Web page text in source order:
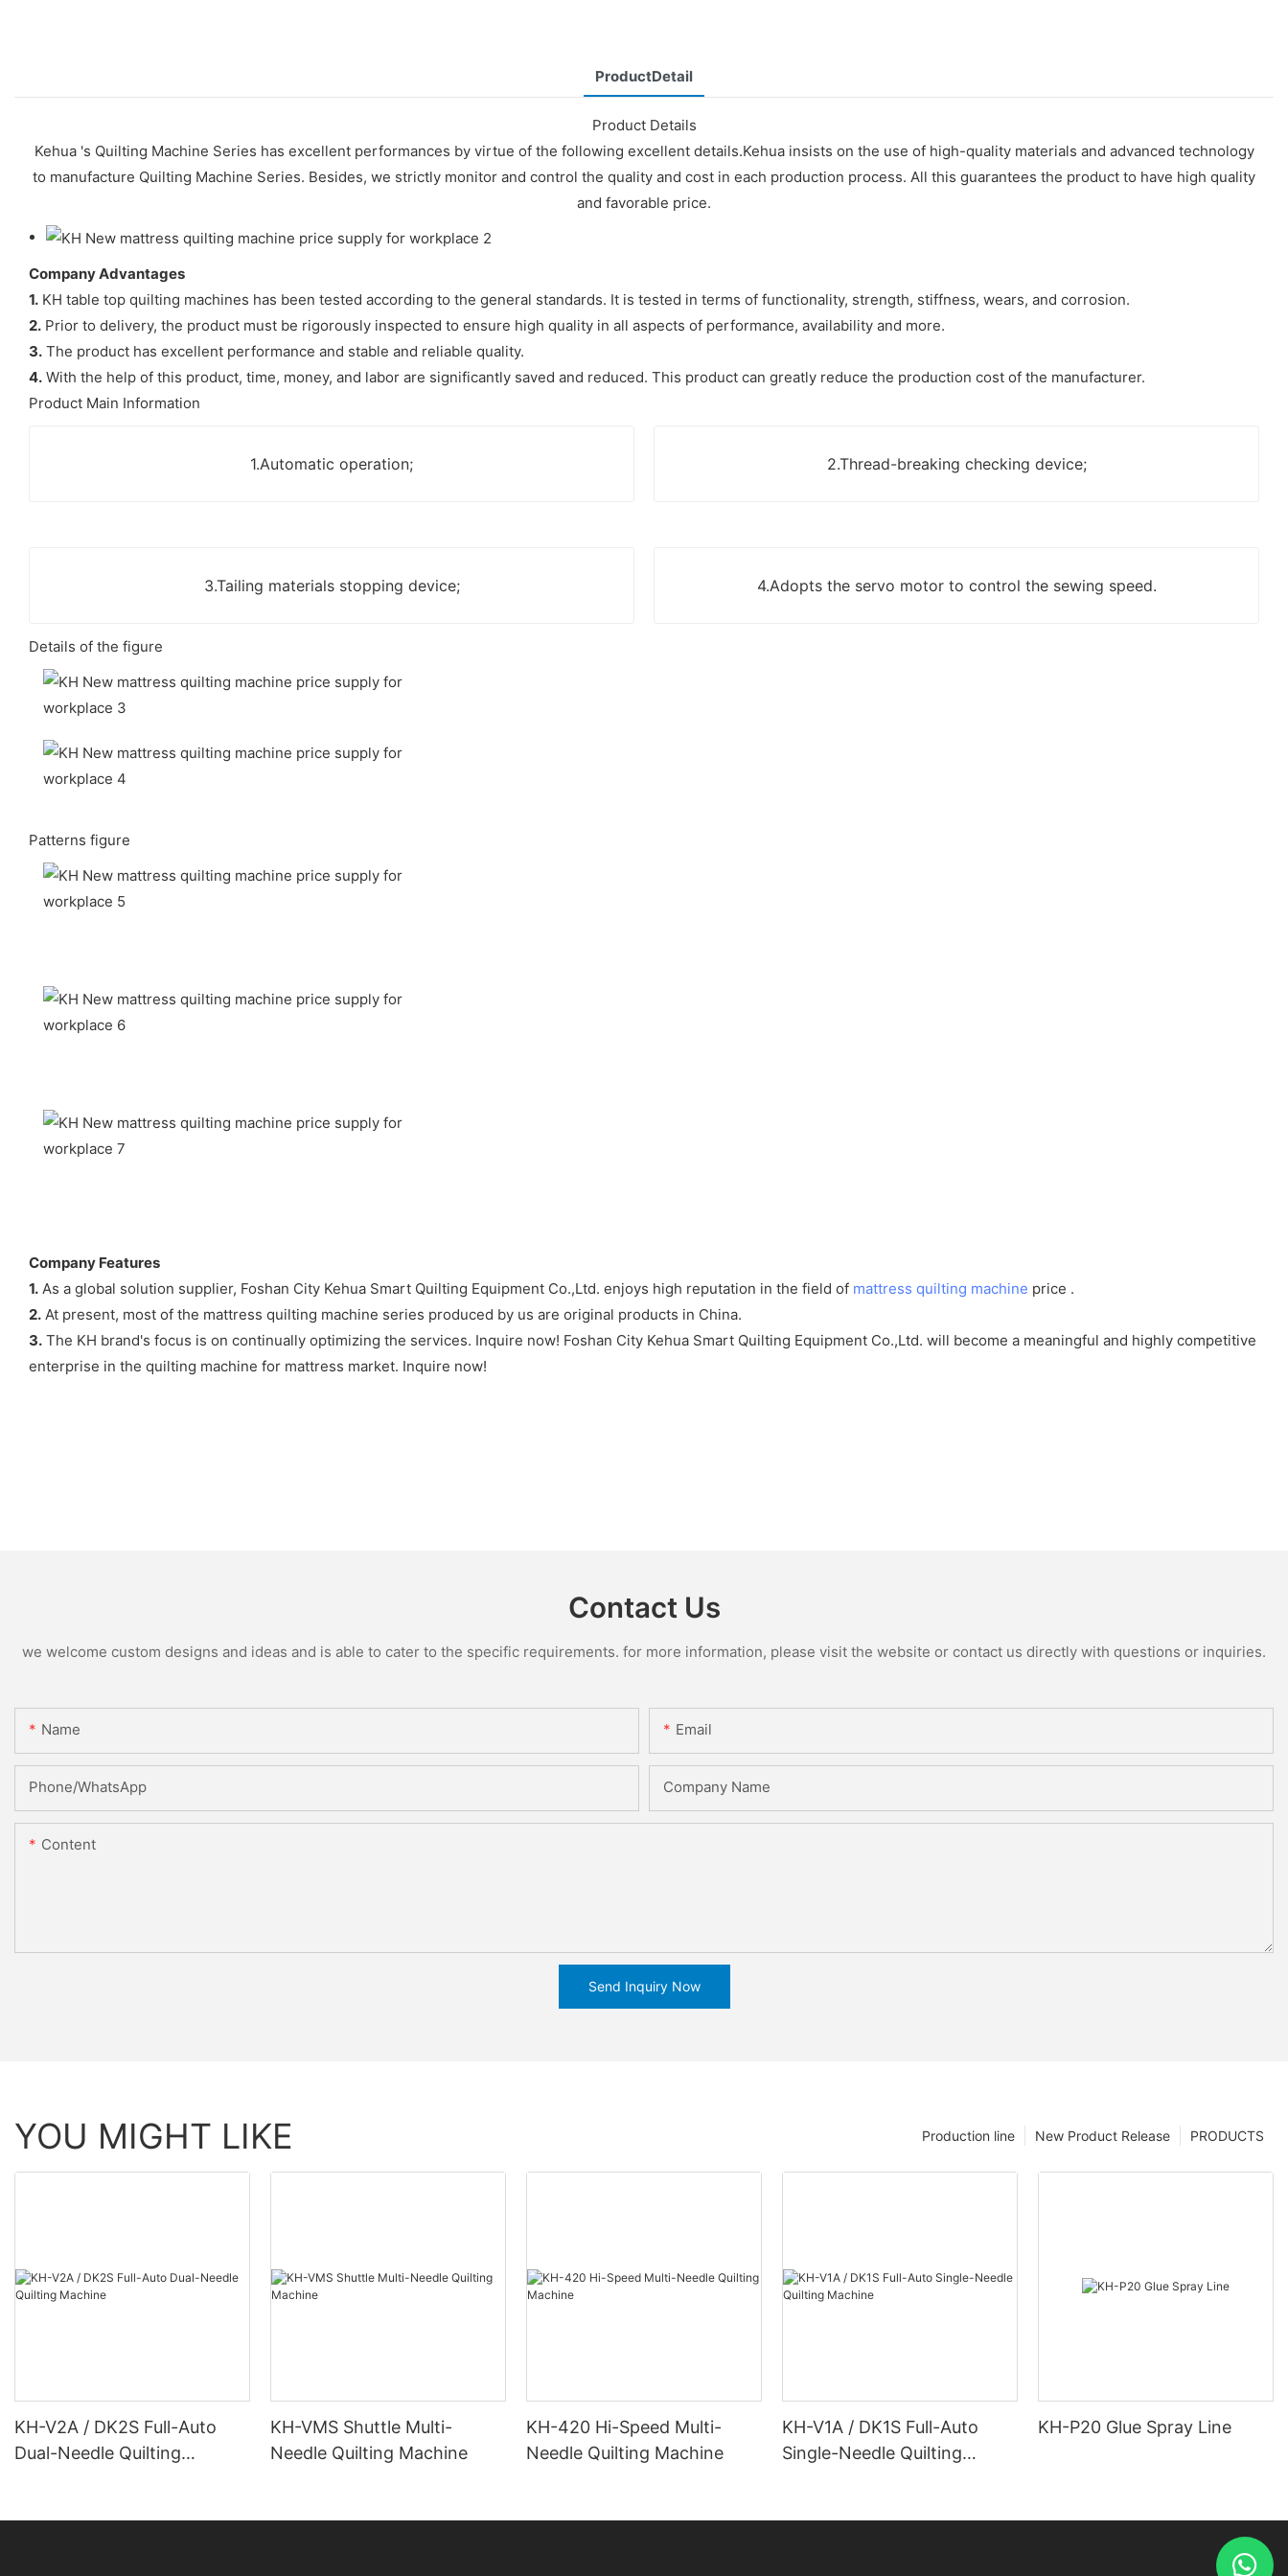
ProductDetail
Product Details
Kehua 's Quilting Machine Series has excellent performances by virtue of the following excellent details.Kehua insists on the use of high-quality materials and advanced technology
to manufacture Quilting Machine Series. Besides, we strictly monitor and control the quality and cost in each production process. All this guarantees the product to have high quality
and favorable price.
Company Advantages
1. KH table top quilting machines has been tested according to the general standards. It is tested in terms of functionality, strength, stiffness, wears, and corrosion.
2. Prior to delivery, the product must be rigorously inspected to ensure high quality in all aspects of performance, availability and more.
3. The product has excellent performance and stable and reliable quality.
4. With the help of this product, time, money, and labor are significantly saved and reduced. This product can greatly reduce the production cost of the manufacturer.
Product Main Information
1.Automatic operation; 2.Thread-breaking checking device;
3.Tailing materials stopping device; 4.Adopts the servo motor to control the sewing speed.
Details of the figure
Patterns figure
Company Features
1. As a global solution supplier, Foshan City Kehua Smart Quilting Equipment Co.,Ltd. enjoys high reputation in the field of mattress quilting machine price .
2. At present, most of the mattress quilting machine series produced by us are original products in China.
3. The KH brand's focus is on continually optimizing the services. Inquire now! Foshan City Kehua Smart Quilting Equipment Co.,Ltd. will become a meaningful and highly competitive
enterprise in the quilting machine for mattress market. Inquire now!
Contact Us
we welcome custom designs and ideas and is able to cater to the specific requirements. for more information, please visit the website or contact us directly with questions or inquiries.
Name Email
Phone/WhatsApp Company Name
Content
Send Inquiry Now
YOU MIGHT LIKE PRODUCTS
New Product Release
Production line
KH-V2A / DK2S Full-Auto
Dual-Needle Quilting
KH-VMS Shuttle Multi-
Needle Quilting Machine
KH-420 Hi-Speed Multi-
Needle Quilting Machine
KH-V1A / DK1S Full-Auto
Single-Needle Quilting
KH-P20 Glue Spray Line